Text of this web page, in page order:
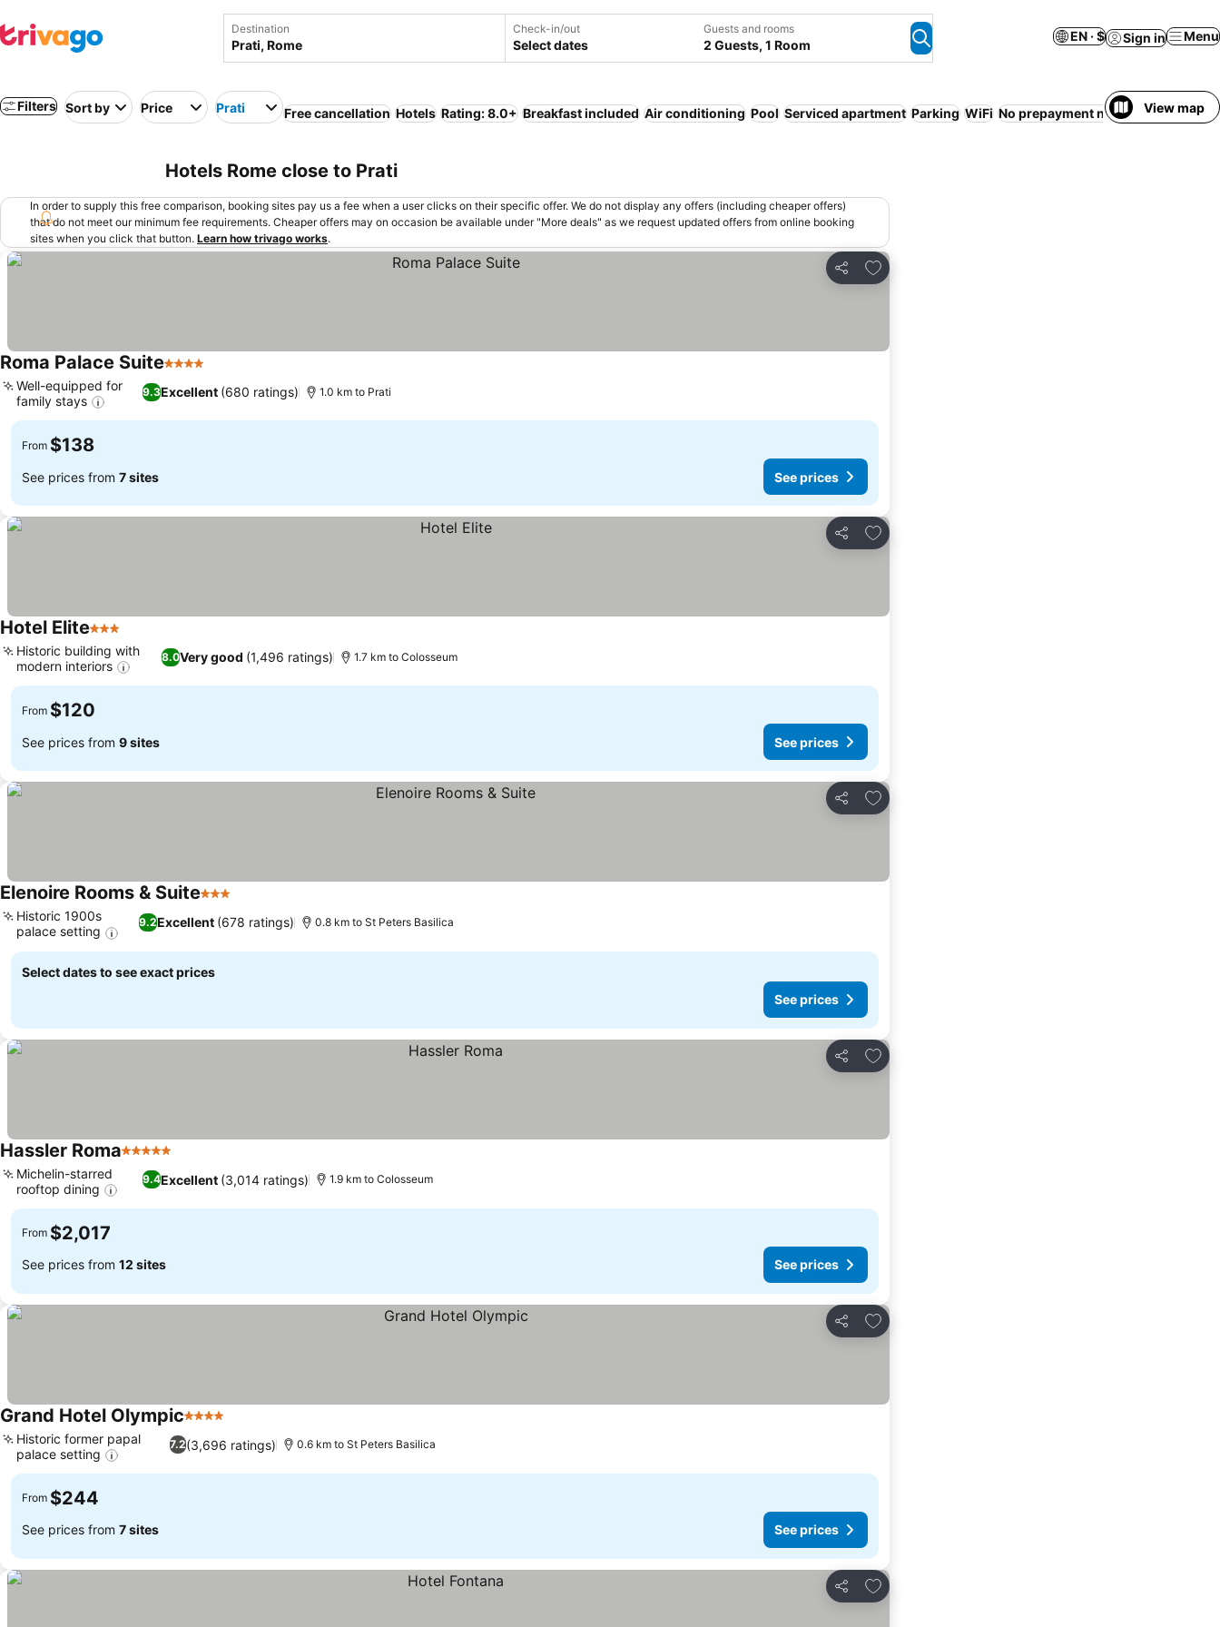
Destination Check-in/out
Select dates
Guests and rooms
2 Guests, 1 Room
EN · $ Sign in Menu
Filters Sort by Price Prati Free cancellation Hotels Rating: 8.0+ Breakfast included Air conditioning Pool Serviced apartment Parking WiFi No prepayment needed Entire
View map
Hotels Rome close to Prati
In order to supply this free comparison, booking sites pay us a fee when a user clicks on their specific offer. We do not display any offers (including cheaper offers)
that do not meet our minimum fee requirements. Cheaper offers may on occasion be available under "More deals" as we request updated offers from online booking
sites when you click that button. Learn how trivago works.
Share
Add to favorites
Roma Palace Suite4 Stars
9.3Excellent (680 ratings)
Well-equipped for
family stays
1.0 km to Prati
From $138
See prices from 7 sites See prices
Share
Add to favorites
Hotel Elite3 Stars
8.0Very good (1,496 ratings)
Historic building with
modern interiors
1.7 km to Colosseum
From $120
See prices from 9 sites See prices
Share
Add to favorites
Elenoire Rooms & Suite3 Stars
9.2Excellent (678 ratings)
Historic 1900s
palace setting
0.8 km to St Peters Basilica
Select dates to see exact prices
See prices
Share
Add to favorites
Hassler Roma5 Stars
9.4Excellent (3,014 ratings)
Michelin-starred
rooftop dining
1.9 km to Colosseum
From $2,017
See prices from 12 sites See prices
Share
Add to favorites
Grand Hotel Olympic4 Stars
7.2(3,696 ratings)
Historic former papal
palace setting
0.6 km to St Peters Basilica
From $244
See prices from 7 sites See prices
Share
Add to favorites